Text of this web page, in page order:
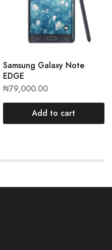
Samsung Galaxy Note
EDGE
₦79,000.00
Add to cart